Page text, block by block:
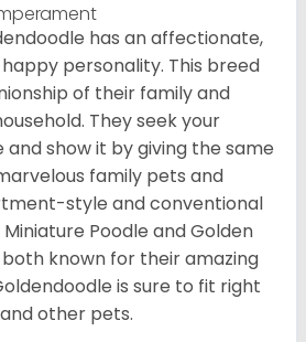
has an affectionate,
personality. This breed
of their family and
They seek your
show it by giving the same
family pets and
style and conventional
Poodle and Golden
known for their amazing
is sure to fit right
other pets.